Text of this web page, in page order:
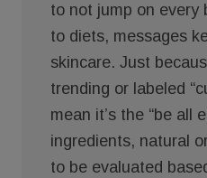
to not jump on every
to diets, messages
skincare. Just
trending or labeled
mean it’s the “be all
ingredients, natural
to be evaluated